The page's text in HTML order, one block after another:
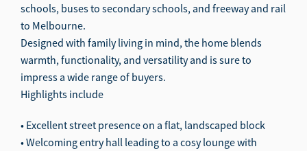
schools, buses to secondary schools, and freeway and rail
to Melbourne.
Designed with family living in mind, the home blends
warmth, functionality, and versatility and is sure to
impress a wide range of buyers.
Highlights include
• Excellent street presence on a flat, landscaped block
• Welcoming entry hall leading to a cosy lounge with